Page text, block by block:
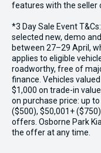
features with the seller
*3 Day Sale Event
selected new, demo
between 27–29 April,
applies to eligible
roadworthy, free of
finance. Vehicles
$1,000 on trade-in
on purchase price: up
($500), $50,001+
offers. Osborne Park
the offer at any time.